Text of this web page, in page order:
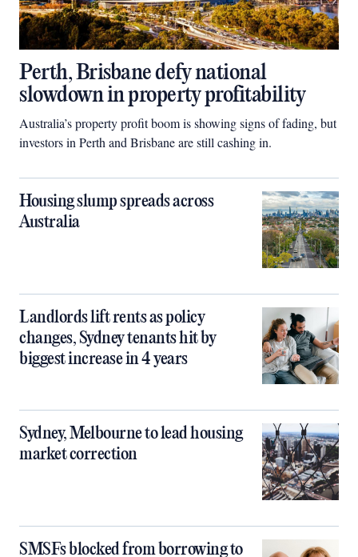
Perth, Brisbane defy national
slowdown in property profitability
Australia’s property profit boom is showing signs of fading, but
investors in Perth and Brisbane are still cashing in.
Housing slump spreads across
Australia
Landlords lift rents as policy
changes, Sydney tenants hit by
biggest increase in 4 years
Sydney, Melbourne to lead housing
market correction
SMSFs blocked from borrowing to